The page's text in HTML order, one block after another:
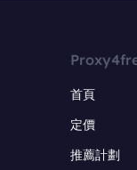
首頁
定價
推薦計劃